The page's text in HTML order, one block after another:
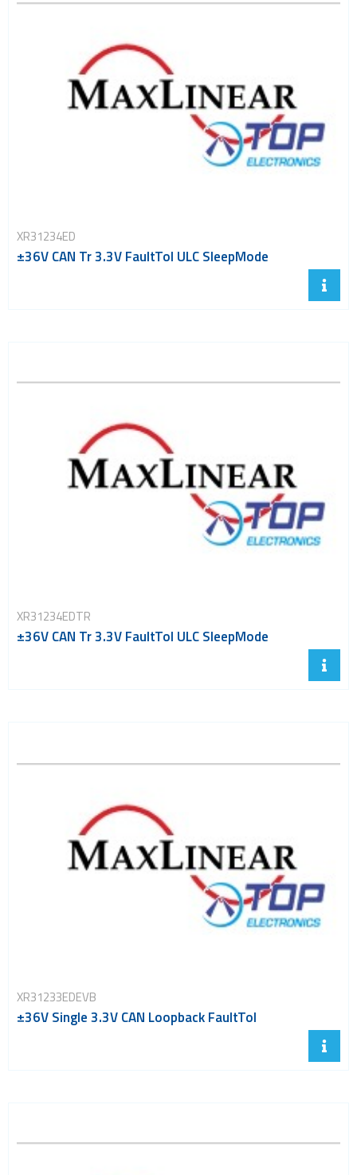
XR31234ED
±36V CAN Tr 3.3V FaultTol ULC SleepMode
XR31234EDTR
±36V CAN Tr 3.3V FaultTol ULC SleepMode
XR31233EDEVB
±36V Single 3.3V CAN Loopback FaultTol